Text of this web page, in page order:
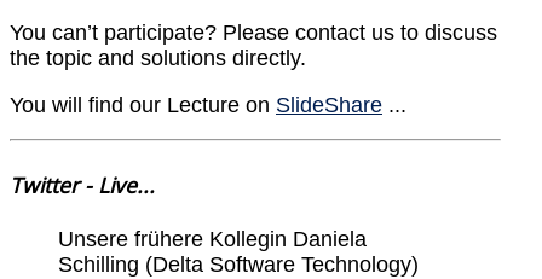
You can’t participate? Please contact us to discuss
the topic and solutions directly.
You will find our Lecture on SlideShare ...
Twitter - Live...
Unsere frühere Kollegin Daniela
Schilling (Delta Software Technology)